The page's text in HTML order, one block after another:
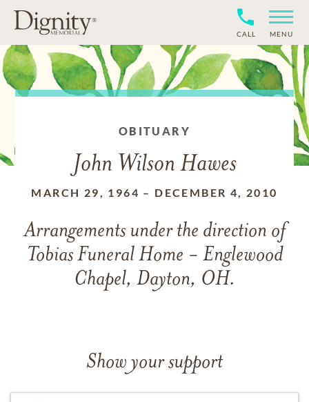
CALL MENU
OBITUARY
John Wilson Hawes
MARCH 29, 1964 – DECEMBER 4, 2010
Arrangements under the direction of
Tobias Funeral Home - Englewood
Chapel, Dayton, OH.
Show your support